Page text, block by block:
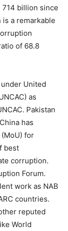
billion since
a remarkable
of 68.8
United
as
Pakistan
has
for
best
corruption.
Forum.
work as NAB
countries.
reputed
World